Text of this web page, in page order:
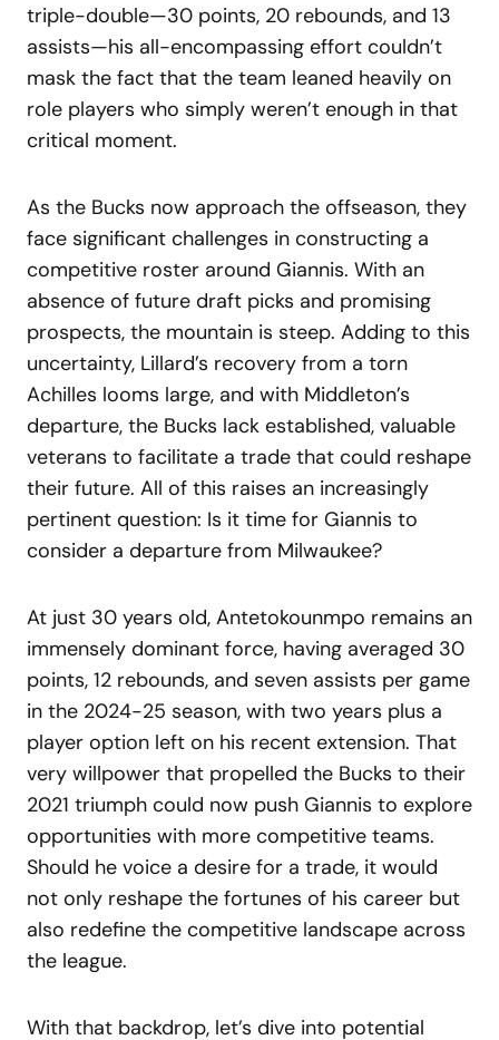
triple-double—30 points, 20 rebounds, and 13
assists—his all-encompassing effort couldn’t
mask the fact that the team leaned heavily on
role players who simply weren’t enough in that
critical moment.
As the Bucks now approach the offseason, they
face significant challenges in constructing a
competitive roster around Giannis. With an
absence of future draft picks and promising
prospects, the mountain is steep. Adding to this
uncertainty, Lillard’s recovery from a torn
Achilles looms large, and with Middleton’s
departure, the Bucks lack established, valuable
veterans to facilitate a trade that could reshape
their future. All of this raises an increasingly
pertinent question: Is it time for Giannis to
consider a departure from Milwaukee?
At just 30 years old, Antetokounmpo remains an
immensely dominant force, having averaged 30
points, 12 rebounds, and seven assists per game
in the 2024-25 season, with two years plus a
player option left on his recent extension. That
very willpower that propelled the Bucks to their
2021 triumph could now push Giannis to explore
opportunities with more competitive teams.
Should he voice a desire for a trade, it would
not only reshape the fortunes of his career but
also redefine the competitive landscape across
the league.
With that backdrop, let’s dive into potential